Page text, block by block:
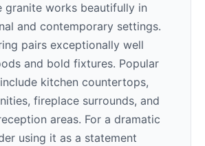
granite works beautifully in
and contemporary settings.
pairs exceptionally well
and bold fixtures. Popular
kitchen countertops,
fireplace surrounds, and
areas. For a dramatic
using it as a statement